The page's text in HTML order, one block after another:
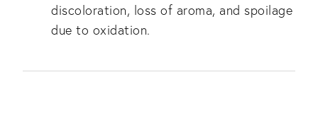
discoloration, loss of aroma, and spoilage
due to oxidation.